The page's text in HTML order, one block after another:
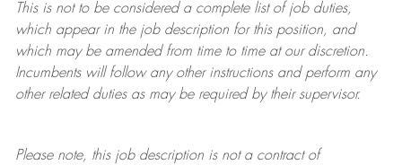
This is not to be considered a complete list of job duties,
which appear in the job description for this position, and
which may be amended from time to time at ourdiscretion.
Incumbents will follow any other instructions and perform any
other related duties as may be required by their supervisor.
Please note, this job description is not a contract of